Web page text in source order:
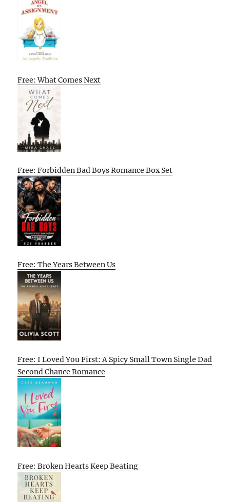
Free: What Comes Next
Free: Forbidden Bad Boys Romance Box Set
Free: The Years Between Us
Free: I Loved You First: A Spicy Small Town Single Dad
Second Chance Romance
Free: Broken Hearts Keep Beating